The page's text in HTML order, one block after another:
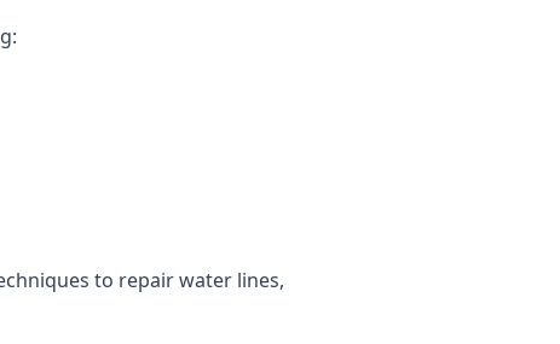
to repair water lines,